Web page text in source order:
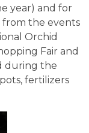
year) and for
from the events
Orchid
Fair and
during the
fertilizers